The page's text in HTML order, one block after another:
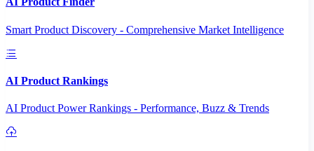
Smart Product Discovery - Comprehensive Market Intelligence
AI Product Rankings
AI Product Power Rankings - Performance, Buzz & Trends